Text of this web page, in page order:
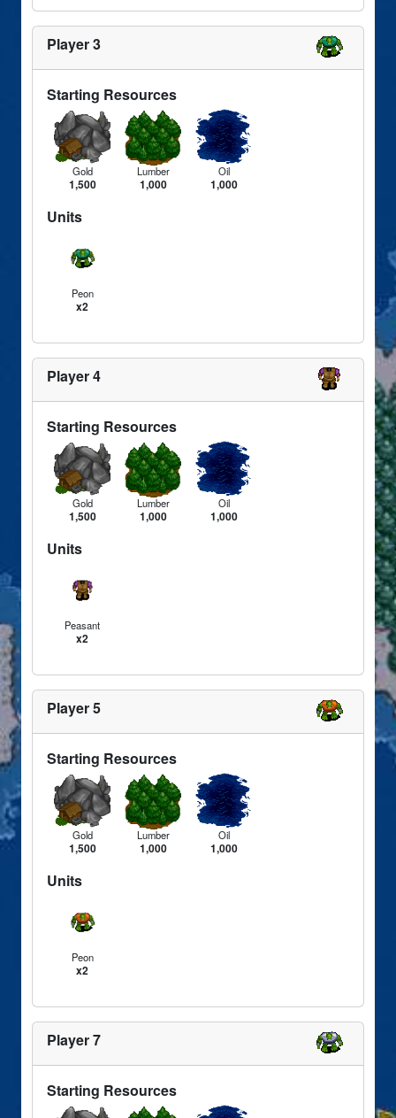
Player 3
Starting Resources
Gold
1,500
Lumber
1,000
Oil
1,000
Units
Peon
x2
Player 4
Starting Resources
Gold
1,500
Lumber
1,000
Oil
1,000
Units
Peasant
x2
Player 5
Starting Resources
Gold
1,500
Lumber
1,000
Oil
1,000
Units
Peon
x2
Player 7
Starting Resources